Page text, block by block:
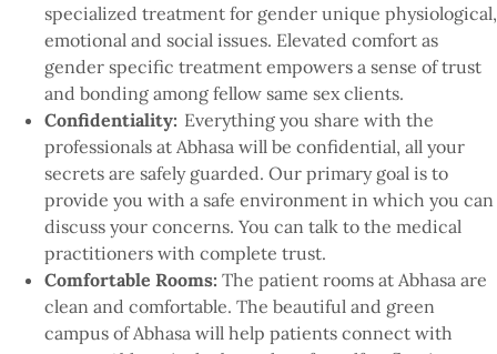
specialized treatment for gender unique physiological,
emotional and social issues. Elevated comfort as
gender specific treatment empowers a sense of trust
and bonding among fellow same sex clients.
Confidentiality: Everything you share with the
professionals at Abhasa will be confidential, all your
secrets are safely guarded. Our primary goal is to
provide you with a safe environment in which you can
discuss your concerns. You can talk to the medical
practitioners with complete trust.
Comfortable Rooms: The patient rooms at Abhasa are
clean and comfortable. The beautiful and green
campus of Abhasa will help patients connect with